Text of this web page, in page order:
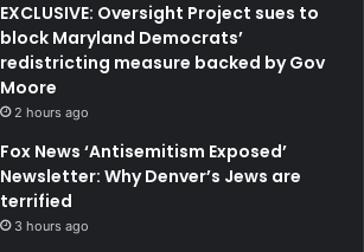
EXCLUSIVE: Oversight Project sues to
block Maryland Democrats’
redistricting measure backed by Gov
Moore
2 hours ago
Fox News ‘Antisemitism Exposed’
Newsletter: Why Denver’s Jews are
terrified
3 hours ago